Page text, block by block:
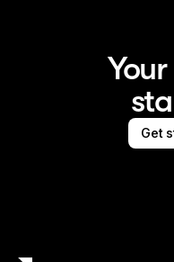
Get